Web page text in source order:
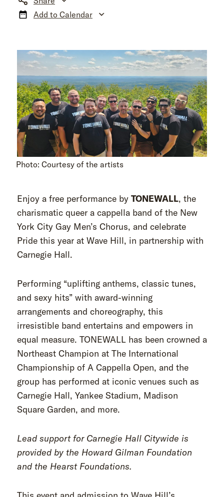
Add to Calendar
Photo: Courtesy of the artists
Enjoy a free performance by TONEWALL, the
charismatic queer a cappella band of the New
York City Gay Men’s Chorus, and celebrate
Pride this year at Wave Hill, in partnership with
Carnegie Hall.
Performing “uplifting anthems, classic tunes,
and sexy hits” with award-winning
arrangements and choreography, this
irresistible band entertains and empowers in
equal measure. TONEWALL has been crowned a
Northeast Champion at The International
Championship of A Cappella Open, and the
group has performed at iconic venues such as
Carnegie Hall, Yankee Stadium, Madison
Square Garden, and more.
Lead support for Carnegie Hall Citywide is
provided by the Howard Gilman Foundation
and the Hearst Foundations.